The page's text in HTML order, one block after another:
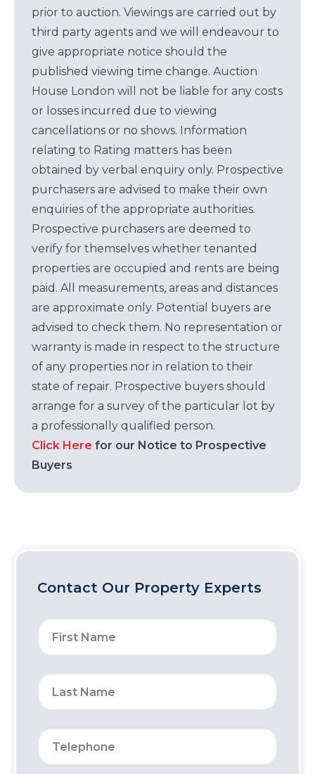
prior to auction. Viewings are carried out by
third party agents and we will endeavour to
give appropriate notice should the
published viewing time change. Auction
House London will not be liable for any costs
or losses incurred due to viewing
cancellations or no shows. Information
relating to Rating matters has been
obtained by verbal enquiry only. Prospective
purchasers are advised to make their own
enquiries of the appropriate authorities.
Prospective purchasers are deemed to
verify for themselves whether tenanted
properties are occupied and rents are being
paid. All measurements, areas and distances
are approximate only. Potential buyers are
advised to check them. No representation or
warranty is made in respect to the structure
of any properties nor in relation to their
state of repair. Prospective buyers should
arrange for a survey of the particular lot by
a professionally qualified person.
Click Here for our Notice to Prospective
Buyers
Contact Our Property Experts